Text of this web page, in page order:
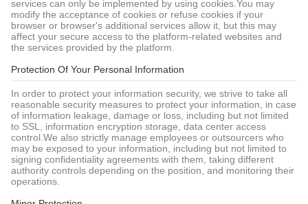
services can only be implemented by using cookies.You may
modify the acceptance of cookies or refuse cookies if your
browser or browser's additional services allow it, but this may
affect your secure access to the platform-related websites and
the services provided by the platform.
Protection Of Your Personal Information
In order to protect your information security, we strive to take all
reasonable security measures to protect your information, in case
of information leakage, damage or loss, including but not limited
to SSL, information encryption storage, data center access
control.We also strictly manage employees or outsourcers who
may be exposed to your information, including but not limited to
signing confidentiality agreements with them, taking different
authority controls depending on the position, and monitoring their
operations.